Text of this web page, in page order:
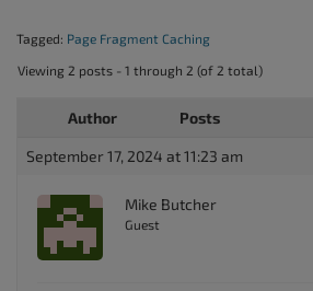
Tagged: Page Fragment Caching
Viewing 2 posts - 1 through 2 (of 2 total)
Author Posts
September 17, 2024 at 11:23 am
Mike Butcher
Guest